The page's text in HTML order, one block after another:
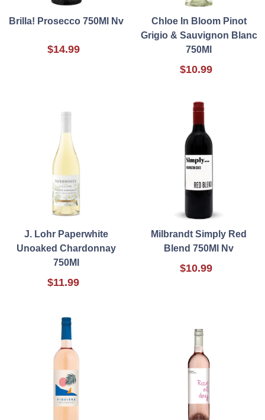
Brilla! Prosecco 750Ml Nv
$14.99
Chloe In Bloom Pinot
Grigio & Sauvignon Blanc
750Ml
$10.99
J. Lohr Paperwhite
Unoaked Chardonnay
750Ml
$11.99
Milbrandt Simply Red
Blend 750Ml Nv
$10.99